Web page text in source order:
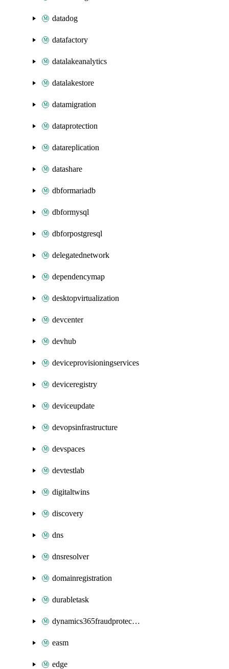
datadog
datafactory
datalakeanalytics
datalakestore
datamigration
dataprotection
datareplication
datashare
dbformariadb
dbformysql
dbforpostgresql
delegatednetwork
dependencymap
desktopvirtualization
devcenter
devhub
deviceprovisioningservices
deviceregistry
deviceupdate
devopsinfrastructure
devspaces
devtestlab
digitaltwins
discovery
dns
dnsresolver
domainregistration
durabletask
dynamics365fraudprotection
easm
edge